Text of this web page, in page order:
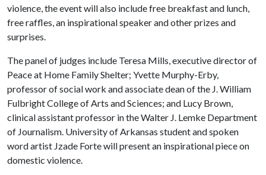
violence, the event will also include free breakfast and lunch,
free raffles, an inspirational speaker and other prizes and
surprises.
The panel of judges include Teresa Mills, executive director of
Peace at Home Family Shelter; Yvette Murphy-Erby,
professor of social work and associate dean of the J. William
Fulbright College of Arts and Sciences; and Lucy Brown,
clinical assistant professor in the Walter J. Lemke Department
of Journalism. University of Arkansas student and spoken
word artist Jzade Forte will present an inspirational piece on
domestic violence.